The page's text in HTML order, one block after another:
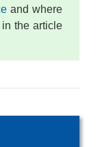
and where
the article